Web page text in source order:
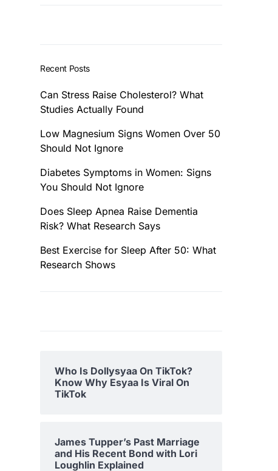
Recent Posts
Can Stress Raise Cholesterol? What
Studies Actually Found
Low Magnesium Signs Women Over 50
Should Not Ignore
Diabetes Symptoms in Women: Signs
You Should Not Ignore
Does Sleep Apnea Raise Dementia
Risk? What Research Says
Best Exercise for Sleep After 50: What
Research Shows
Who Is Dollysyaa On TikTok?
Know Why Esyaa Is Viral On
TikTok
James Tupper’s Past Marriage
and His Recent Bond with Lori
Loughlin Explained